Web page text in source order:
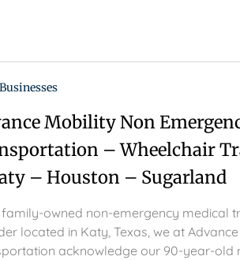
Mobility Non
– Wheelchair
– Houston – Sugarland
family-owned non-emergency medical
located in Katy, Texas, we at
acknowledge our 90-year-old